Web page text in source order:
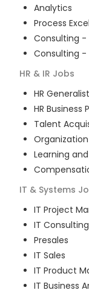
Analytics
Process
Consulting -
Consulting -
HR & IR Jobs
HR Generalist
HR Business
Talent
Learning
IT & Systems
IT Project
IT Consulting
Presales
IT Sales
IT Product
IT Business